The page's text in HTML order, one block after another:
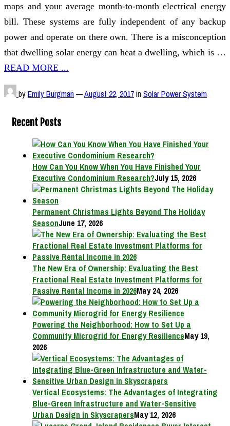
maps and your average month-to-month electrical energy
bill. These systems are fully independent of any backup
power and operate on there own. There is a misconception
that dwelling solar energy can heat a dwelling, which is …
READ MORE ...
byEmily Burgman—August 22, 2017inSolar Power System
Recent Posts
How Can You Know When You Have Finished Your
Executive Condominium Research?July 15, 2026
Permanent Christmas Lights Beyond The Holiday
SeasonJune 17, 2026
The New Era of Ownership: Evaluating the Best
Fractional Real Estate Investment Platforms for
Passive Rental Income in 2026May 24, 2026
Powering the Neighborhood: How to Set Up a
Community Microgrid for Energy ResilienceMay 19,
2026
Vertical Ecosystems: The Advantages of Integrating
Blue-Green Infrastructure and Water-Sensitive
Urban Design in SkyscrapersMay 12, 2026